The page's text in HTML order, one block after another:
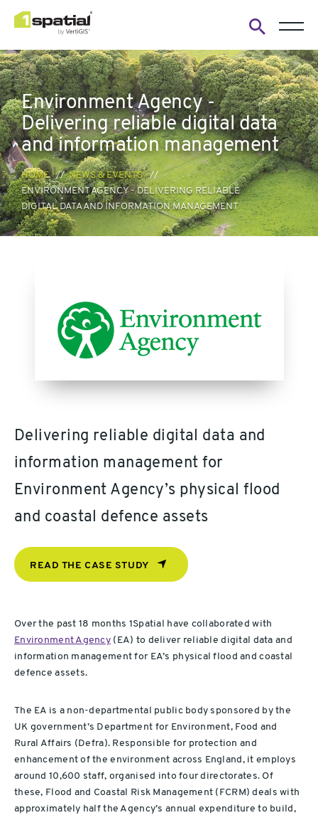
search
form
Environment Agency -
Delivering reliable digital data
and information management
HOME
NEWS & EVENTS
ENVIRONMENT AGENCY - DELIVERING RELIABLE
DIGITAL DATA AND INFORMATION MANAGEMENT
Delivering reliable digital data and
information management for
Environment Agency’s physical flood
and coastal defence assets
READ THE CASE STUDY
Over the past 18 months 1Spatial have collaborated with
Environment Agency (EA) to deliver reliable digital data and
information management for EA’s physical flood and coastal
defence assets.
The EA is a non-departmental public body sponsored by the
UK government’s Department for Environment, Food and
Rural Affairs (Defra). Responsible for protection and
enhancement of the environment across England, it employs
around 10,600 staff, organised into four directorates. Of
these, Flood and Coastal Risk Management (FCRM) deals with
approximately half the Agency’s annual expenditure to build,